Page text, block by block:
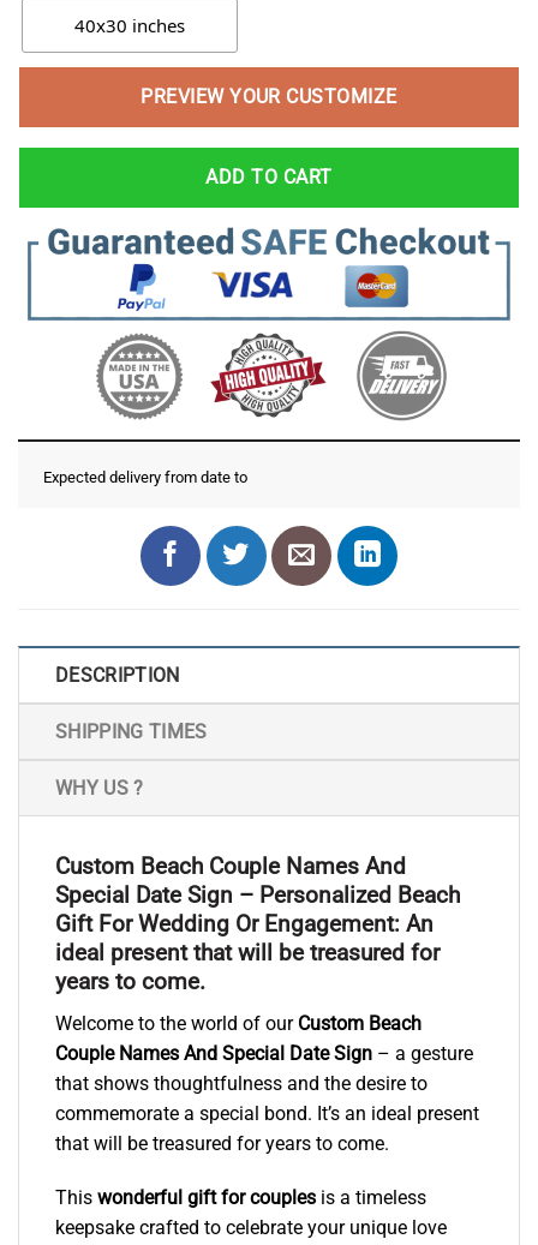
40x30 inches
PREVIEW YOUR CUSTOMIZE
ADD TO CART
Expected delivery from date to
DESCRIPTION
SHIPPING TIMES
WHY US ?
Custom Beach Couple Names And
Special Date Sign – Personalized Beach
Gift For Wedding Or Engagement: An
ideal present that will be treasured for
years to come.
Welcome to the world of our Custom Beach
Couple Names And Special Date Sign – a gesture
that shows thoughtfulness and the desire to
commemorate a special bond. It’s an ideal present
that will be treasured for years to come.
This wonderful gift for couples is a timeless
keepsake crafted to celebrate your unique love